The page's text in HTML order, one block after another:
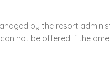
by the resort
not be offered if the